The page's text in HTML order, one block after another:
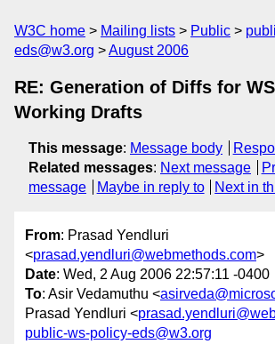
W3C home Mailing lists Public
eds@w3.org
August 2006
RE: Generation of Diffs for
Working Drafts
This message: Message body
Related messages: Next message
message
Maybe in reply to Next in
From: Prasad Yendluri
<prasad.yendluri@webmethods.com>
Date: Wed, 2 Aug 2006 22:57:11 -0400
To: Asir Vedamuthu <
Prasad Yendluri <
public-ws-policy-eds@w3.org